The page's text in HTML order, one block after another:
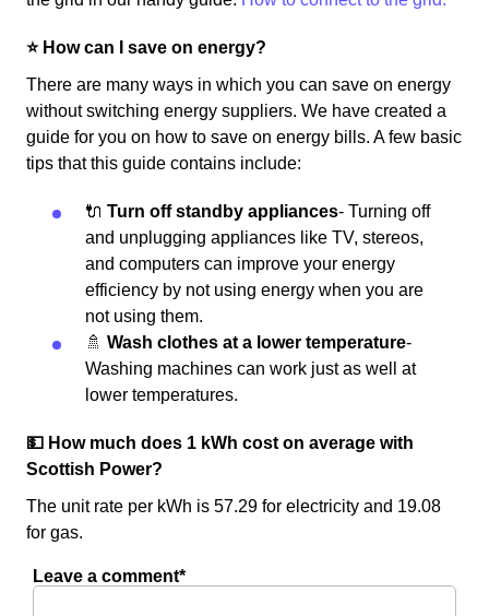
⭐️ How can I save on energy?
There are many ways in which you can save on energy
without switching energy suppliers. We have created a
guide for you on how to save on energy bills. A few basic
tips that this guide contains include:
🔌 Turn off standby appliances- Turning off
and unplugging appliances like TV, stereos,
and computers can improve your energy
efficiency by not using energy when you are
not using them.
🚿 Wash clothes at a lower temperature-
Washing machines can work just as well at
lower temperatures.
💵 How much does 1 kWh cost on average with
Scottish Power?
The unit rate per kWh is 57.29 for electricity and 19.08
for gas.
Leave a comment*